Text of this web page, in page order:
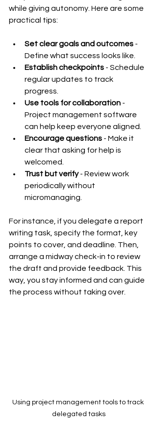
while giving autonomy. Here are some
practical tips:
Set clear goals and outcomes -
Define what success looks like.
Establish checkpoints - Schedule
regular updates to track
progress.
Use tools for collaboration -
Project management software
can help keep everyone aligned.
Encourage questions - Make it
clear that asking for help is
welcomed.
Trust but verify - Review work
periodically without
micromanaging.
For instance, if you delegate a report
writing task, specify the format, key
points to cover, and deadline. Then,
arrange a midway check-in to review
the draft and provide feedback. This
way, you stay informed and can guide
the process without taking over.
Using project management tools to track
delegated tasks